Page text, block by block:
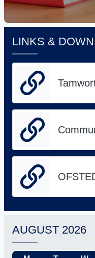
LINKS &
AUGUST 2026